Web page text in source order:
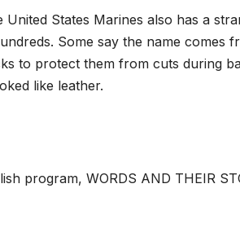
United States Marines also has a
Some say the name
to protect them from cuts during
like leather.
program, WORDS AND THEIR